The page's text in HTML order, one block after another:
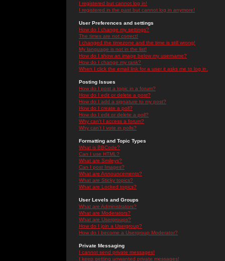
I registered but cannot log in!
I registered in the past but cannot log in anymore!
User Preferences and settings
How do I change my settings?
The times are not correct!
I changed the timezone and the time is still wrong!
My language is not in the list!
How do I show an image below my username?
How do I change my rank?
When I click the email link for a user it asks me to log in.
Posting Issues
How do I post a topic in a forum?
How do I edit or delete a post?
How do I add a signature to my post?
How do I create a poll?
How do I edit or delete a poll?
Why can't I access a forum?
Why can't I vote in polls?
Formatting and Topic Types
What is BBCode?
Can I use HTML?
What are Smileys?
Can I post Images?
What are Announcements?
What are Sticky topics?
What are Locked topics?
User Levels and Groups
What are Administrators?
What are Moderators?
What are Usergroups?
How do I join a Usergroup?
How do I become a Usergroup Moderator?
Private Messaging
I cannot send private messages!
I keep getting unwanted private messages!